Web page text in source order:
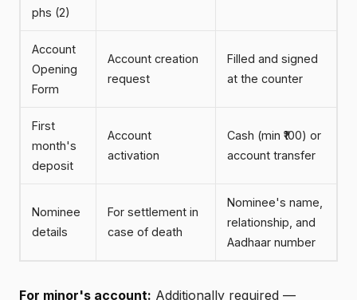
phs (2)
Account
Opening
Form
Account creation
request
Filled and signed
at the counter
First
month's
deposit
Account
activation
Cash (min ₹100) or
account transfer
Nominee
details
For settlement in
case of death
Nominee's name,
relationship, and
Aadhaar number
For minor's account: Additionally required —